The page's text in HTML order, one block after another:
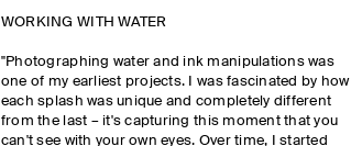
WORKING WITH WATER
"Photographing water and ink manipulations was
one of my earliest projects. I was fascinated by how
each splash was unique and completely different
from the last – it's capturing this moment that you
can't see with your own eyes. Over time, I started